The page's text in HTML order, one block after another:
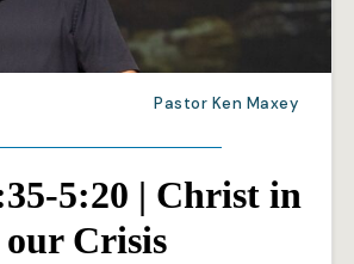
Pastor Ken Maxey
5:20 | Christ in
our Crisis